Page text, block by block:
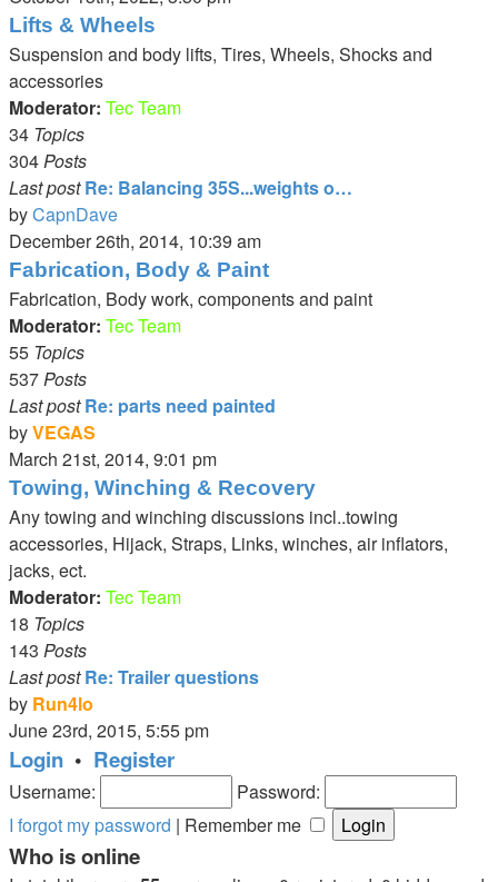
the
latest
post
Lifts & Wheels
Suspension and body lifts, Tires, Wheels, Shocks and
accessories
Moderator: Tec Team
34 Topics
304Posts
Last post Re: Balancing 35S...weights o…
byCapnDave
View
the
latest
post
December 26th, 2014, 10:39 am
Fabrication, Body & Paint
Fabrication, Body work, components and paint
Moderator: Tec Team
55 Topics
537Posts
Last post Re: parts need painted
byVEGAS
View
the
latest
post
March 21st, 2014, 9:01 pm
Towing, Winching & Recovery
Any towing and winching discussions incl..towing
accessories, Hijack, Straps, Links, winches, air inflators,
jacks, ect.
Moderator: Tec Team
18 Topics
143 Posts
Last post Re: Trailer questions
by Run4lo
View
the
latest
post
June 23rd, 2015, 5:55 pm
Login • Register
Username:
Password:
I forgot my password | Remember me
Who is online